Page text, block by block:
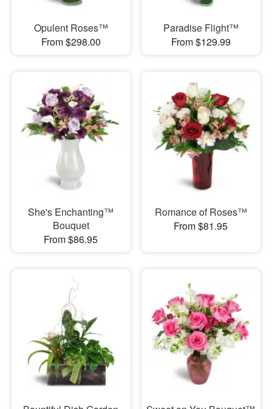
Opulent Roses™
From $298.00
Paradise Flight™
From $129.99
She's Enchanting™
Bouquet
From $86.95
Romance of Roses™
From $81.95